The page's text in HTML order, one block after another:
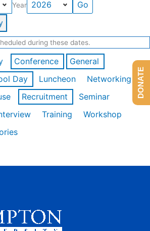
Year
during these dates.
Conference
General
Day
Luncheon
Networking
Recruitment
Seminar
Training
Workshop
DONATE